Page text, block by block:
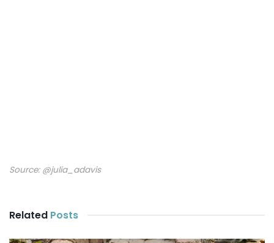
Source: @julia_adavis
Related Posts